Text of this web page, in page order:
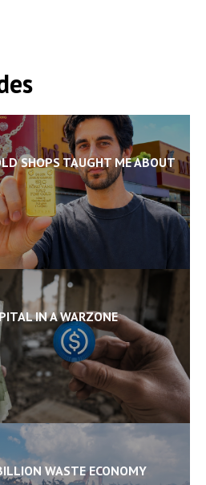
SHOPS TAUGHT ME ABOUT
IN A WARZONE
WASTE ECONOMY